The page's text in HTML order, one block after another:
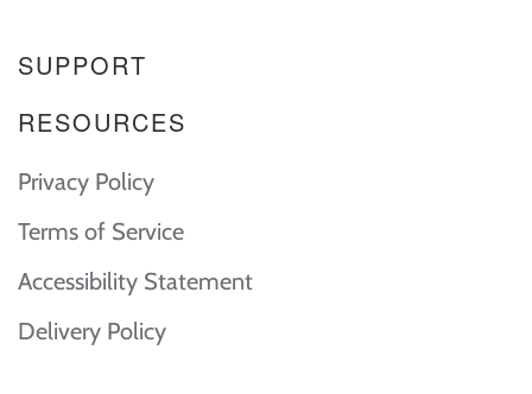
SUPPORT
RESOURCES
Privacy Policy
Terms of Service
Accessibility Statement
Delivery Policy